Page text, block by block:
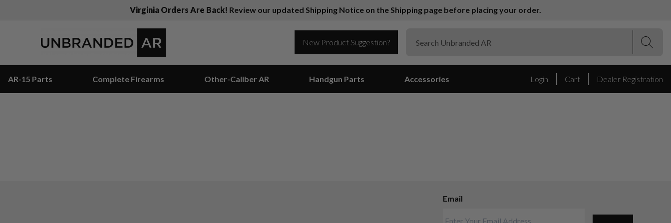
Virginia Orders Are Back! Review our updated Shipping Notice on the Shipping page before placing your order.
New Product Suggestion?
AR-15 Parts Complete Firearms Other-Caliber AR Handgun Parts Accessories Login Cart Dealer Registration
Email